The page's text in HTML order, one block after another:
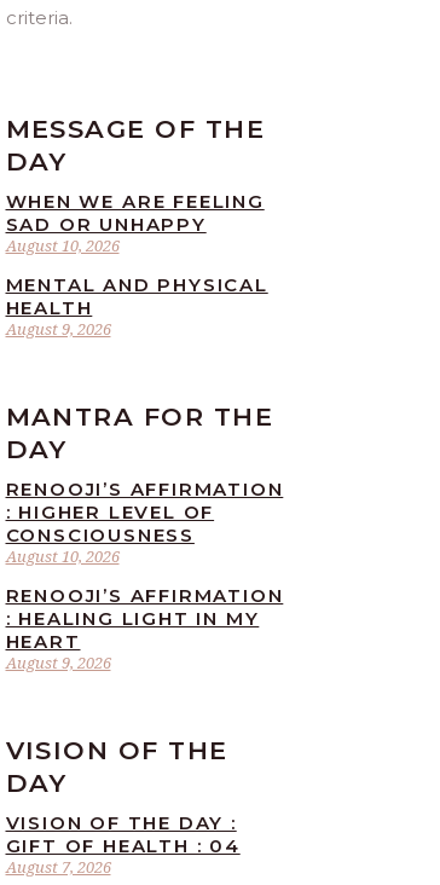
criteria.
MESSAGE OF THE
DAY
August 10, 2026
WHEN WE ARE FEELING
SAD OR UNHAPPY
August 9, 2026
MENTAL AND PHYSICAL
HEALTH
MANTRA FOR THE
DAY
August 10, 2026
RENOOJI’S AFFIRMATION
: HIGHER LEVEL OF
CONSCIOUSNESS
August 9, 2026
RENOOJI’S AFFIRMATION
: HEALING LIGHT IN MY
HEART
VISION OF THE
DAY
August 7, 2026
VISION OF THE DAY :
GIFT OF HEALTH : 04